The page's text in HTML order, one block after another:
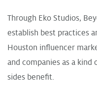
Through Eko Studios,
establish best practices
Houston influencer
and companies as a kind
sides benefit.